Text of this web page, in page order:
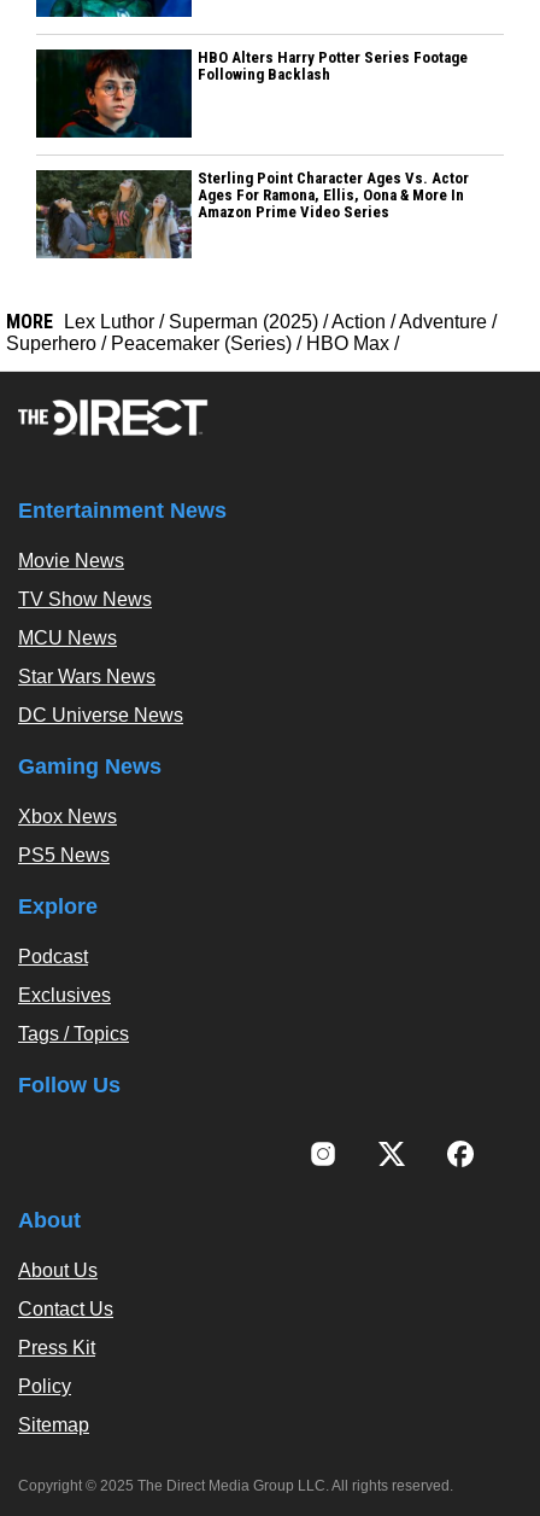
HBO Alters Harry Potter Series Footage
Following Backlash
Sterling Point Character Ages Vs. Actor
Ages For Ramona, Ellis, Oona & More In
Amazon Prime Video Series
MORE Lex Luthor / Superman (2025) /Action /Adventure /
Superhero / Peacemaker (Series) / HBO Max /
Entertainment News
Movie News
TV Show News
MCU News
Star Wars News
DC Universe News
Gaming News
Xbox News
PS5 News
Explore
Podcast
Exclusives
Tags / Topics
Follow Us
About
About Us
Contact Us
Press Kit
Policy
Sitemap
Copyright © 2025 The Direct Media Group LLC. All rights reserved.